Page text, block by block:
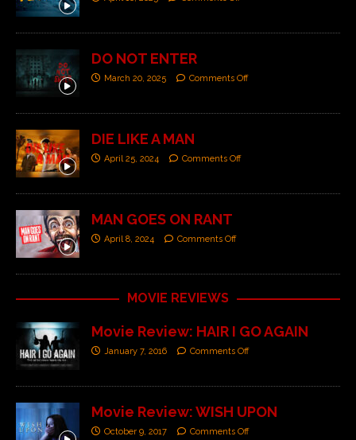
DO NOT ENTER
March 20, 2025 Comments Off
DIE LIKE A MAN
April 25, 2024 Comments Off
MAN GOES ON RANT
April 8, 2024 Comments Off
MOVIE REVIEWS
Movie Review: HAIR I GO AGAIN
January 7, 2016 Comments Off
Movie Review: WISH UPON
October 9, 2017 Comments Off